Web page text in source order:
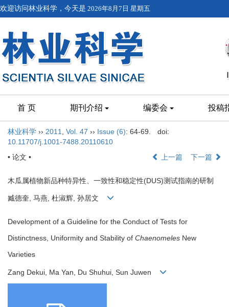
欢迎访问林业科学，今天是 2026年8月7日 星期五
首 页 期刊介绍 编委会 投稿
林业科学 ›› 2011 Vol. 47 ›› Issue (6): 64-69.
doi:
10.11707/j.1001-7488.20110610
• 论文 •
上一篇 下一篇
木瓜属植物新品种特异性、一致性和稳定性(DUS)测试指南的研制
臧德奎, 马燕, 杜淑辉, 孙居文
Development of a Guideline for the Conduct of Tests for
Distinctness, Uniformity and Stability of Chaenomeles New
Varieties
Zang Dekui, Ma Yan, Du Shuhui, Sun Juwen